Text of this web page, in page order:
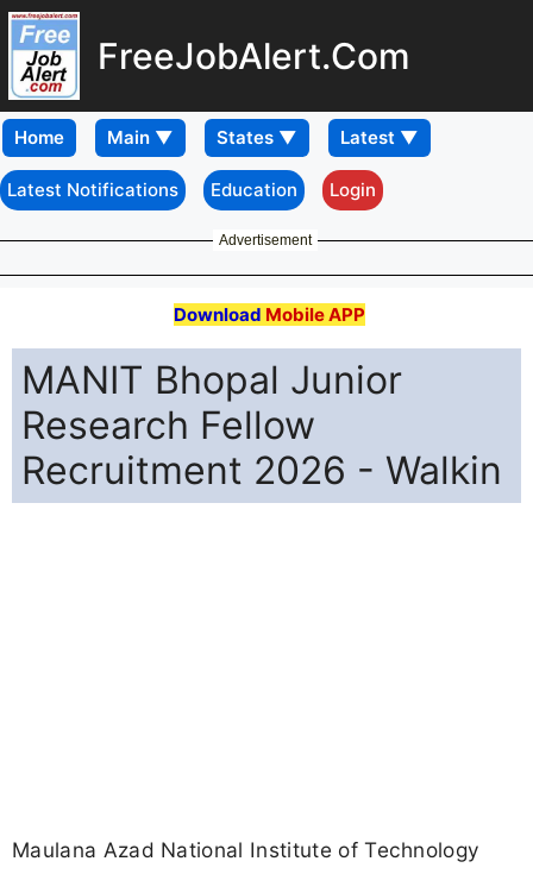
FreeJobAlert.Com
Home
Latest Notifications Education Login
Advertisement
Download Mobile APP
MANIT Bhopal Junior
Research Fellow
Recruitment 2026 - Walkin
Maulana Azad National Institute of Technology